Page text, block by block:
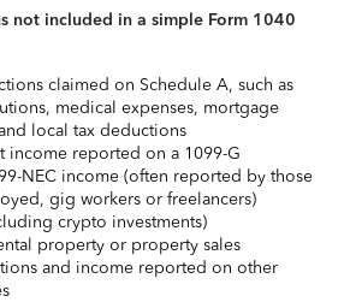
not included in a simple Form 1040
claimed on Schedule A, such as
medical expenses, mortgage
local tax deductions
income reported on a 1099-G
NEC income (often reported by those
gig workers or freelancers)
crypto investments)
property or property sales
and income reported on other